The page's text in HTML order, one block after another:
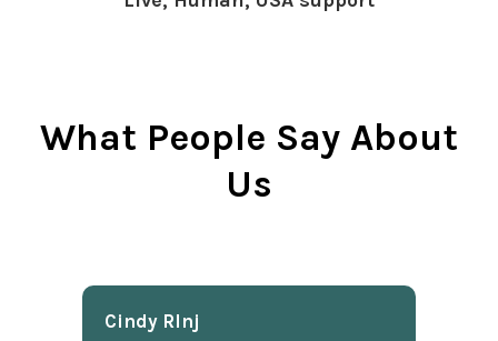
What People Say About
Us
Cindy Rlnj